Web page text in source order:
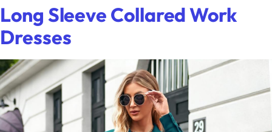
Long Sleeve Collared Work
Dresses